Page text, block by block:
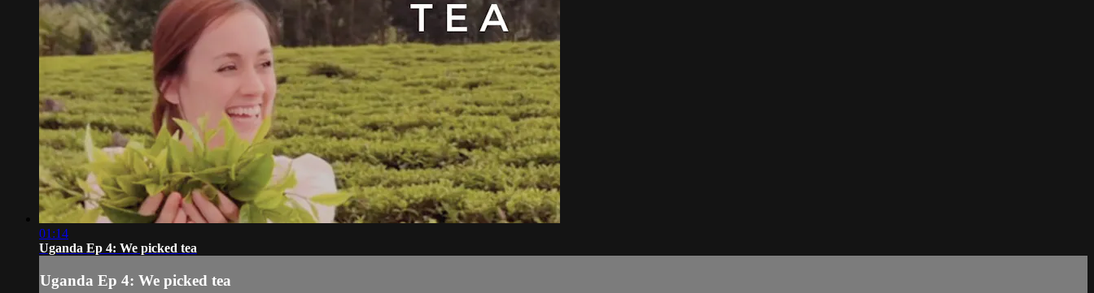
01:14
Uganda Ep 4: We picked tea
Uganda Ep 4: We picked tea